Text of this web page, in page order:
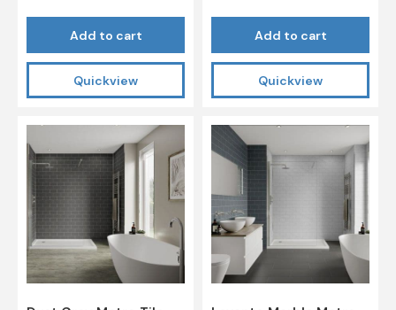
Add to cart
Quickview
Add to cart
Quickview